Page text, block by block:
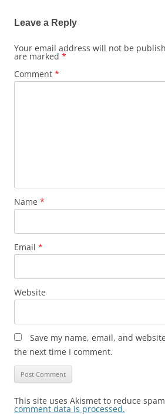
Leave a Reply
Your email address will not be
are marked *
Comment *
Name *
Email *
Website
Save my name, email, and
the next time I comment.
This site uses Akismet to reduce
comment data is processed.